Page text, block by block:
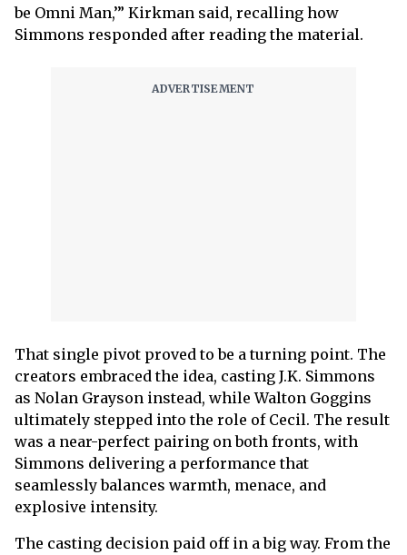
be Omni Man,’” Kirkman said, recalling how
Simmons responded after reading the material.
That single pivot proved to be a turning point. The
creators embraced the idea, casting J.K. Simmons
as Nolan Grayson instead, while Walton Goggins
ultimately stepped into the role of Cecil. The result
was a near-perfect pairing on both fronts, with
Simmons delivering a performance that
seamlessly balances warmth, menace, and
explosive intensity.
The casting decision paid off in a big way. From the